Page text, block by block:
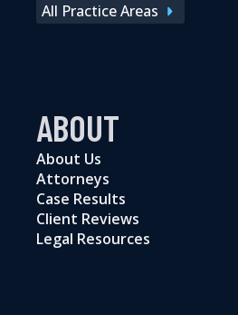
All Practice Areas
ABOUT
About Us
Attorneys
Case Results
Client Reviews
Legal Resources